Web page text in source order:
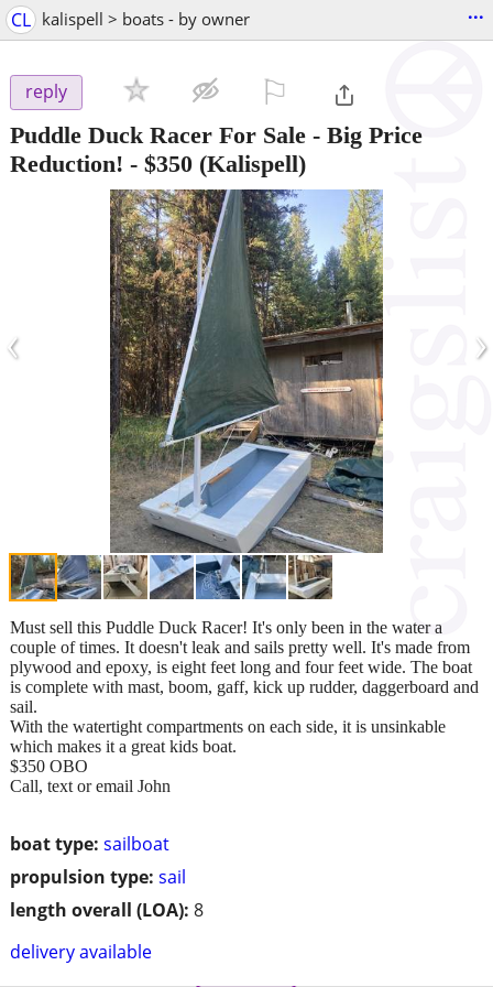
CL kalispell > boats - by owner ...
reply
Puddle Duck Racer For Sale - Big Price
Reduction! - $350 (Kalispell)
‹ ›
boat type: sailboat
propulsion type: sail
length overall (LOA): 8
delivery available
Must sell this Puddle Duck Racer! It's only been in the water a
couple of times. It doesn't leak and sails pretty well. It's made from
plywood and epoxy, is eight feet long and four feet wide. The boat
is complete with mast, boom, gaff, kick up rudder, daggerboard and
sail.
With the watertight compartments on each side, it is unsinkable
which makes it a great kids boat.
$350 OBO
Call, text or email John